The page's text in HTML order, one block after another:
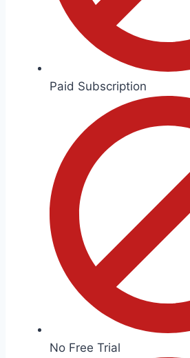
Paid Subscription
No Free Trial